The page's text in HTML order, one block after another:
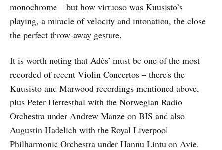
monochrome – but how virtuoso was Kuusisto’s
playing, a miracle of velocity and intonation, the close
the perfect throw-away gesture.
It is worth noting that Adès’ must be one of the most
recorded of recent Violin Concertos – there's the
Kuusisto and Marwood recordings mentioned above,
plus Peter Herresthal with the Norwegian Radio
Orchestra under Andrew Manze on BIS and also
Augustin Hadelich with the Royal Liverpool
Philharmonic Orchestra under Hannu Lintu on Avie.